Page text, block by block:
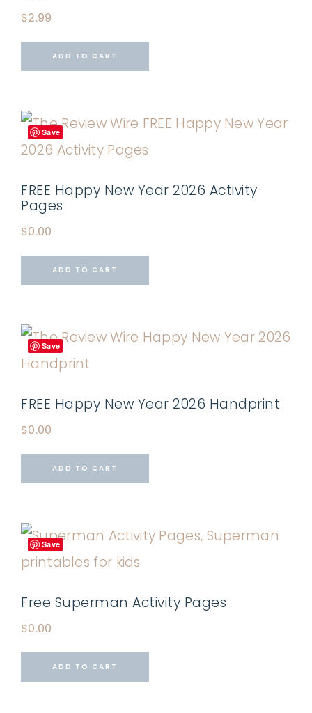
$2.99
ADD TO CART
Save
FREE Happy New Year 2026 Activity
Pages
$0.00
ADD TO CART
Save
FREE Happy New Year 2026 Handprint
$0.00
ADD TO CART
Save
Free Superman Activity Pages
$0.00
ADD TO CART